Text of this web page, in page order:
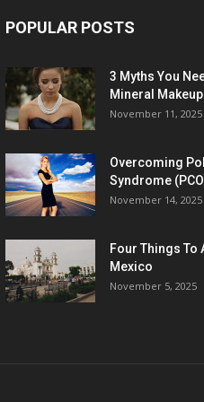
POPULAR POSTS
3 Myths You
Mineral Makeup
November 11, 2025
Overcoming
Syndrome
November 14, 2025
Four Things To
Mexico
November 5, 2025